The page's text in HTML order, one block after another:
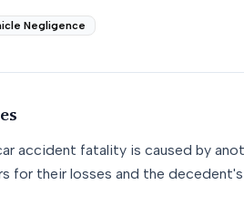
Negligence
accident fatality is caused by
for their losses and the